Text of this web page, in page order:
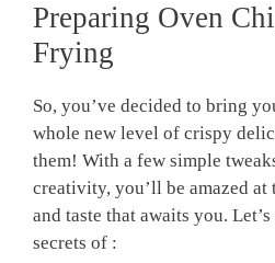
Preparing‌ Oven
Frying
So, you’ve decided to bring
whole new level of crispy
them! With a few ⁣simple
creativity, you’ll be amazed
and⁤ taste that awaits you.‌
secrets of :